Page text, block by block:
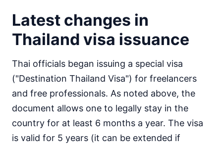
Latest changes in
Thailand visa issuance
Thai officials began issuing a special visa
("Destination Thailand Visa") for freelancers
and free professionals. As noted above, the
document allows one to legally stay in the
country for at least 6 months a year. The visa
is valid for 5 years (it can be extended if